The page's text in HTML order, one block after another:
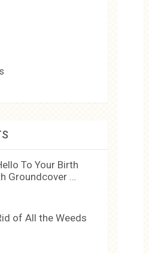
To Your Birth
Groundcover …
of All the Weeds